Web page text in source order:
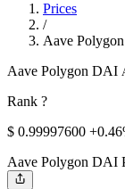
Prices
/
Aave
Aave Polygon DAI
Rank ?
$ 0.99997600
Aave Polygon DAI